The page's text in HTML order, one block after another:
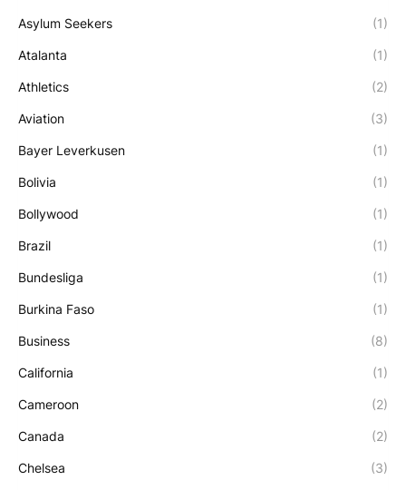
Asylum Seekers (1)
Atalanta (1)
Athletics (2)
Aviation (3)
Bayer Leverkusen (1)
Bolivia (1)
Bollywood (1)
Brazil (1)
Bundesliga (1)
Burkina Faso (1)
Business (8)
California (1)
Cameroon (2)
Canada (2)
Chelsea (3)